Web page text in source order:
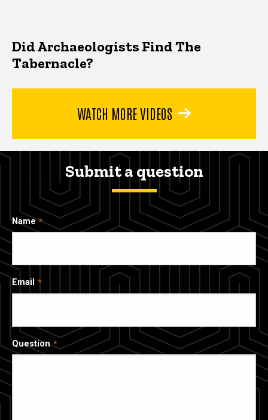
Did Archaeologists Find The
Tabernacle?
WATCH MORE VIDEOS
Submit a question
Name
Email
Question